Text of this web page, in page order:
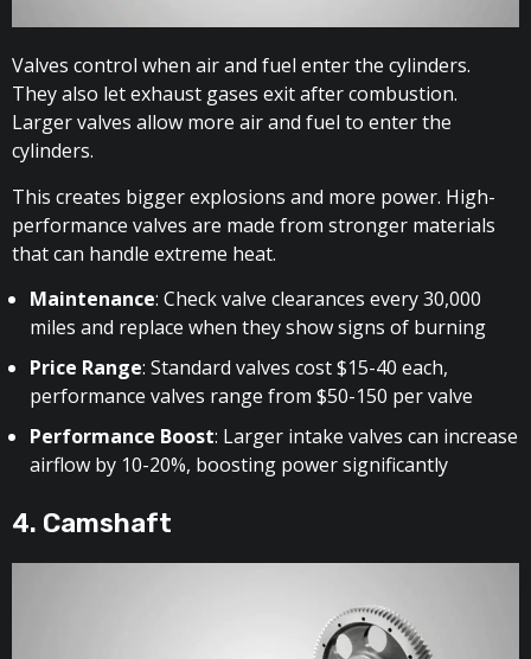
Valves control when air and fuel enter the cylinders.
They also let exhaust gases exit after combustion.
Larger valves allow more air and fuel to enter the
cylinders.
This creates bigger explosions and more power. High-
performance valves are made from stronger materials
that can handle extreme heat.
Maintenance: Check valve clearances every 30,000
miles and replace when they show signs of burning
Price Range: Standard valves cost $15-40 each,
performance valves range from $50-150 per valve
Performance Boost: Larger intake valves can increase
airflow by 10-20%, boosting power significantly
4. Camshaft